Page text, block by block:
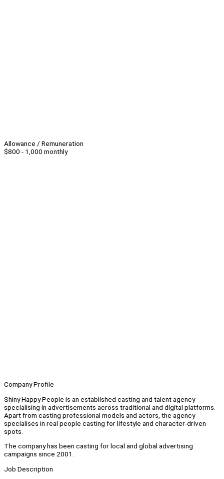
Allowance / Remuneration
$800 - 1,000 monthly
Company Profile
Shiny Happy People is an established casting and talent agency
specialising in advertisements across traditional and digital platforms.
Apart from casting professional models and actors, the agency
specialises in real people casting for lifestyle and character-driven
spots.
The company has been casting for local and global advertising
campaigns since 2001.
Job Description